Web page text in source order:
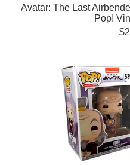
Avatar: The Last
Pop!